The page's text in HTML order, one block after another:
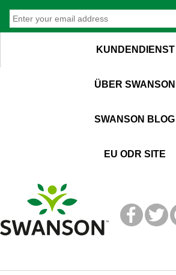
KUNDENDIENST
ÜBER SWANSON
SWANSON BLOG
EU ODR SITE
TM